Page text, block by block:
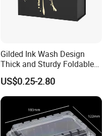
Gilded Ink Wash Design
Thick and Sturdy Foldable
Gift Box Paper Packaging
Box Cardboard Paper Box
Customized Paper Box
US$0.25-2.80